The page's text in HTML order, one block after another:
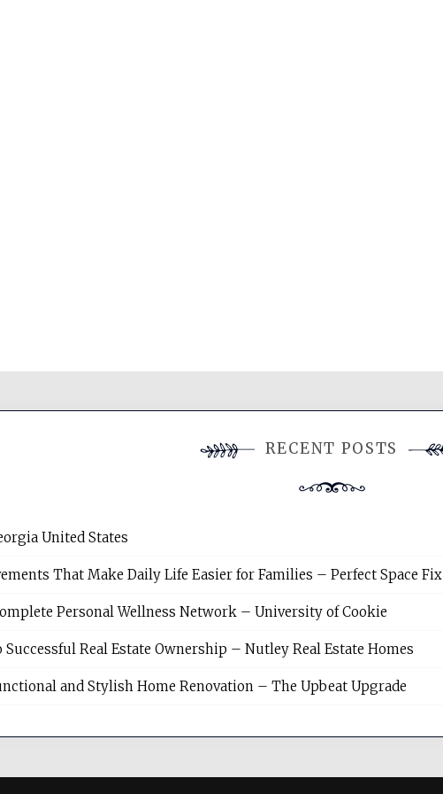
RECENT POSTS
United States
That Make Daily Life Easier for Families – Perfect Space Fix
Personal Wellness Network – University of Cookie
Successful Real Estate Ownership – Nutley Real Estate Homes
and Stylish Home Renovation – The Upbeat Upgrade